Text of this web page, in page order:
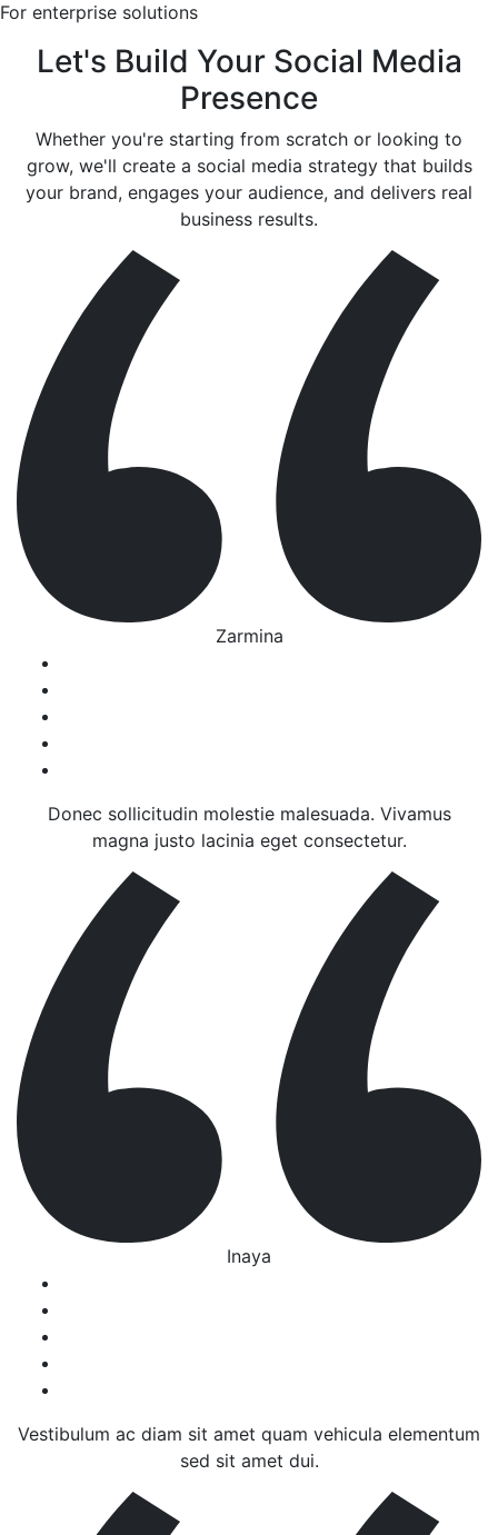
For enterprise solutions
Let's Build Your Social Media
Presence
Whether you're starting from scratch or looking to
grow, we'll create a social media strategy that builds
your brand, engages your audience, and delivers real
business results.
Zarmina
Donec sollicitudin molestie malesuada. Vivamus
magna justo lacinia eget consectetur.
Inaya
Vestibulum ac diam sit amet quam vehicula elementum
sed sit amet dui.